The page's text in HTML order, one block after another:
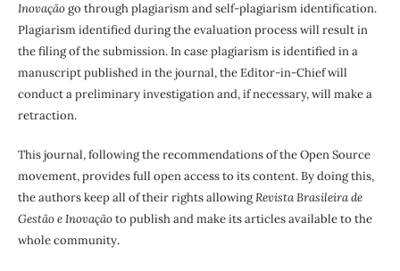
Inovaçãogo through plagiarism and self-plagiarism identification.
Plagiarism identified during the evaluation process will result in
the filing of the submission. In case plagiarism is identified in a
manuscript published in the journal, the Editor-in-Chief will
conduct a preliminary investigation and, if necessary, will make a
retraction.
This journal, following the recommendations of the Open Source
movement, provides full open access to its content. By doing this,
the authors keep all of their rights allowingRevista Brasileira de
Gestão e Inovaçãoto publish and make its articles available to the
whole community.